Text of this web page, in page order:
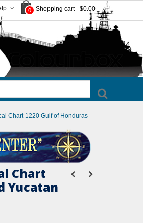
0 Shopping cart - $0.00
Chart 1220 Gulf of Honduras
Chart
Yucatan